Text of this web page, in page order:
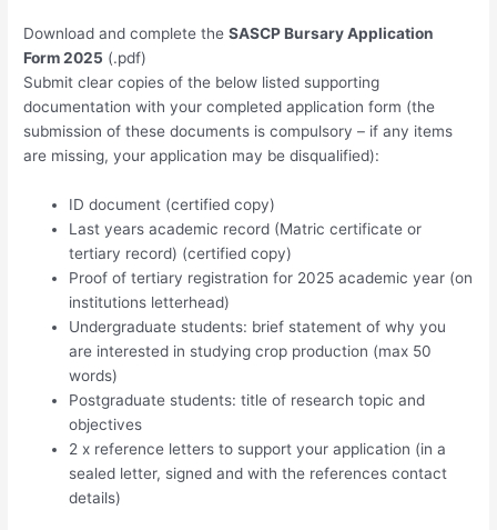
Download and complete theSASCP Bursary Application
Form 2025 (.pdf)
Submit clear copies of the below listed supporting
documentation with your completed application form (the
submission of these documents is compulsory – if any items
are missing, your application may be disqualified):
ID document (certified copy)
Last years academic record (Matric certificate or
tertiary record) (certified copy)
Proof of tertiary registration for 2025 academic year (on
institutions letterhead)
Undergraduate students: brief statement of why you
are interested in studying crop production (max 50
words)
Postgraduate students: title of research topic and
objectives
2 x reference letters to support your application (in a
sealed letter, signed and with the references contact
details)